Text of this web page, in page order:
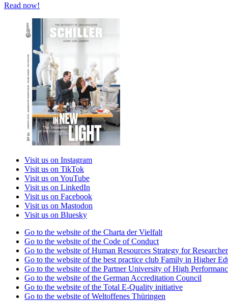
Read now!
Visit us on Instagram
Visit us on TikTok
Visit us on YouTube
Visit us on LinkedIn
Visit us on Facebook
Visit us on Mastodon
Visit us on Bluesky
Go to the website of the Charta der Vielfalt
Go to the website of the Code of Conduct
Go to the website of Human Resources Strategy for
Go to the website of the best practice club Family in Higher
Go to the website of the Partner University of High
Go to the website of the German Accreditation Council
Go to the website of the Total E-Quality initiative
Go to the website of Weltoffenes Thüringen